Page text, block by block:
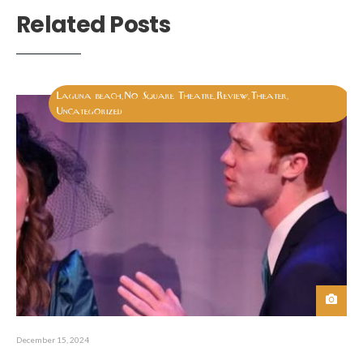
Related Posts
Laguna beach,No Square Theatre,Review,Theater,
Uncategorized
December 15, 2024